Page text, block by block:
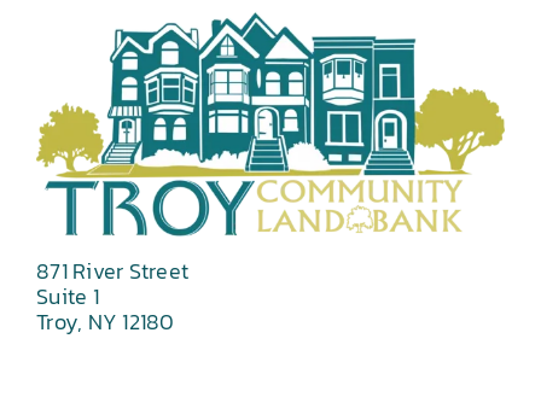
871 River Street
Suite 1
Troy, NY 12180